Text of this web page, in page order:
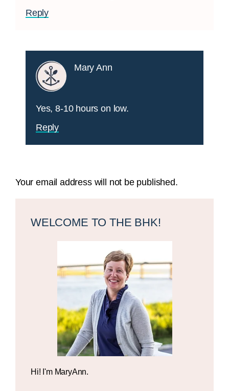
Reply
Mary Ann
Yes, 8-10 hours on low.
Reply
Your email address will not be published.
Sidebar
WELCOME TO THE BHK!
Hi! I'm MaryAnn.